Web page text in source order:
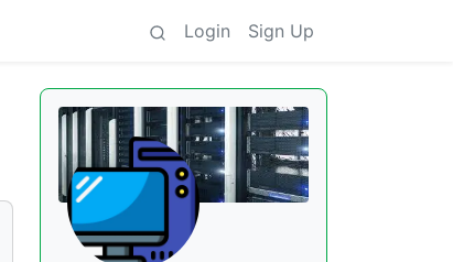
Login Sign Up